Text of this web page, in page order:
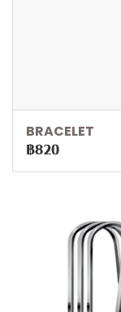
BRACELET
฿820